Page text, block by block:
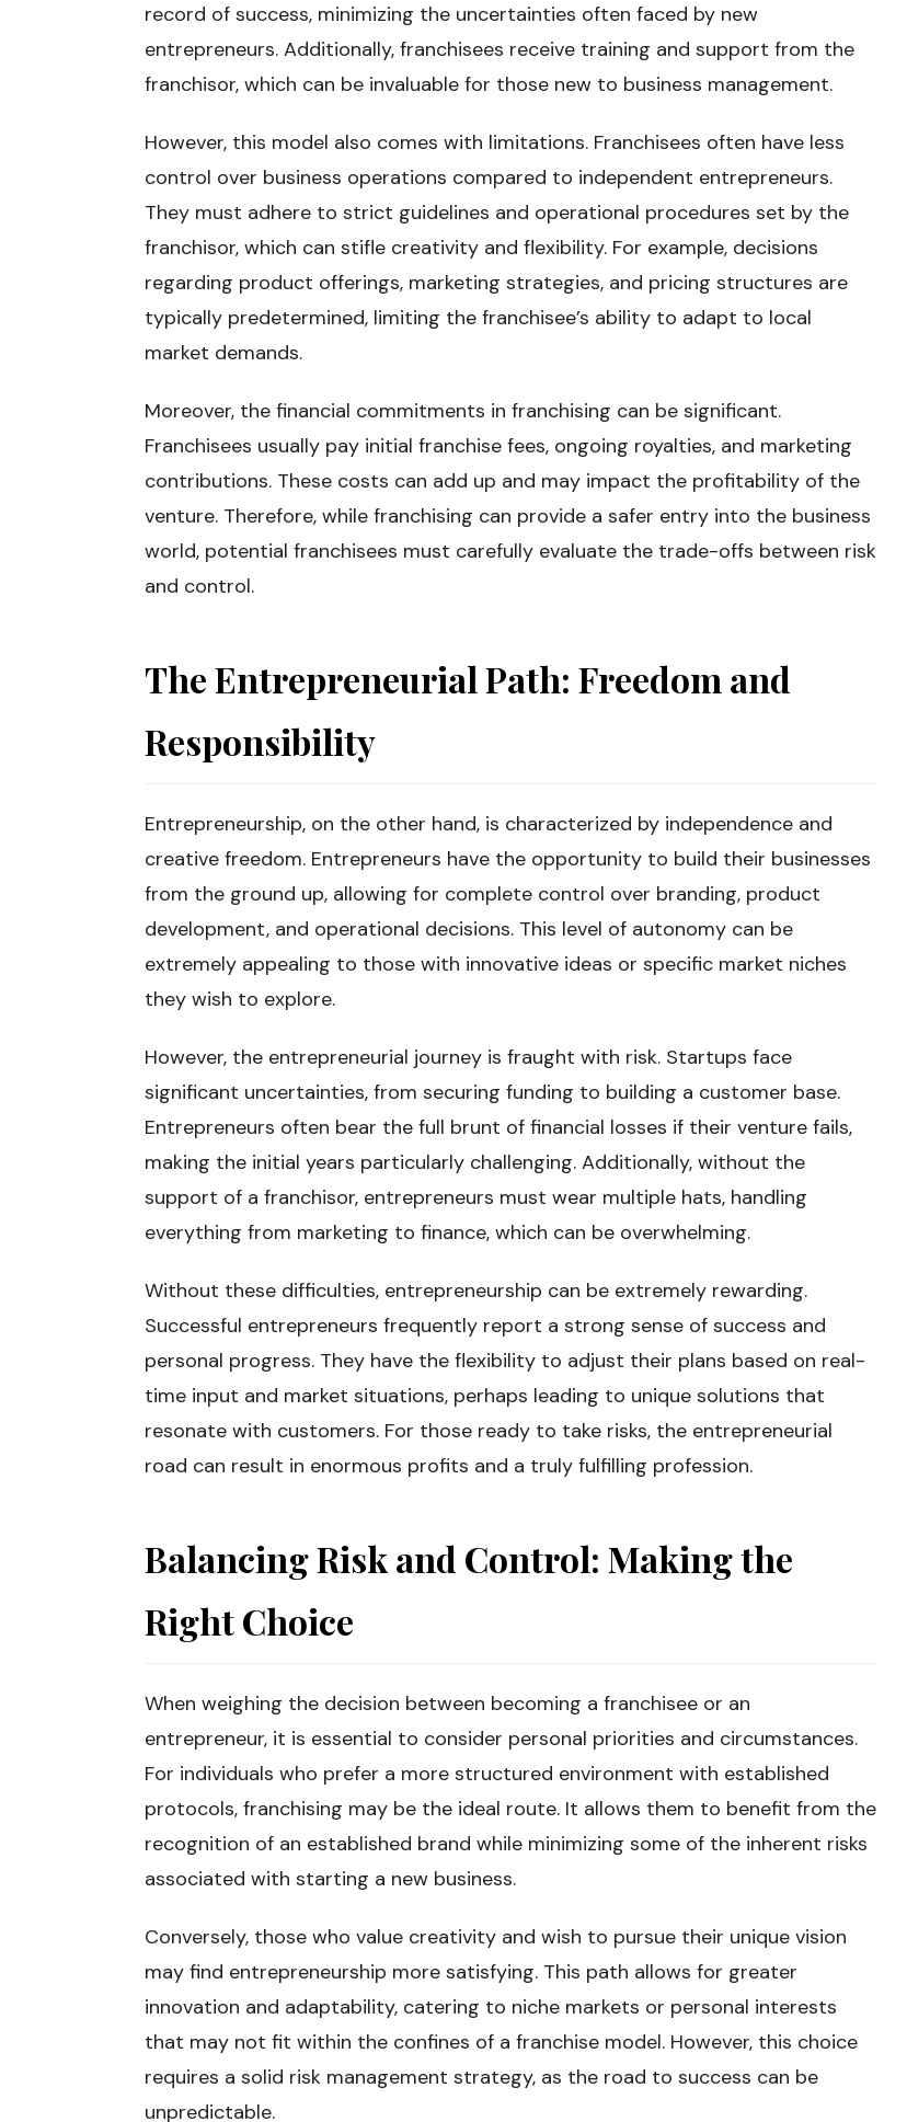
record of success, minimizing the uncertainties often faced by new
entrepreneurs. Additionally, franchisees receive training and support from the
franchisor, which can be invaluable for those new to business management.
However, this model also comes with limitations. Franchisees often have less
control over business operations compared to independent entrepreneurs.
They must adhere to strict guidelines and operational procedures set by the
franchisor, which can stifle creativity and flexibility. For example, decisions
regarding product offerings, marketing strategies, and pricing structures are
typically predetermined, limiting the franchisee’s ability to adapt to local
market demands.
Moreover, the financial commitments in franchising can be significant.
Franchisees usually pay initial franchise fees, ongoing royalties, and marketing
contributions. These costs can add up and may impact the profitability of the
venture. Therefore, while franchising can provide a safer entry into the business
world, potential franchisees must carefully evaluate the trade-offs between risk
and control.
The Entrepreneurial Path: Freedom and
Responsibility
Entrepreneurship, on the other hand, is characterized by independence and
creative freedom. Entrepreneurs have the opportunity to build their businesses
from the ground up, allowing for complete control over branding, product
development, and operational decisions. This level of autonomy can be
extremely appealing to those with innovative ideas or specific market niches
they wish to explore.
However, the entrepreneurial journey is fraught with risk. Startups face
significant uncertainties, from securing funding to building a customer base.
Entrepreneurs often bear the full brunt of financial losses if their venture fails,
making the initial years particularly challenging. Additionally, without the
support of a franchisor, entrepreneurs must wear multiple hats, handling
everything from marketing to finance, which can be overwhelming.
Without these difficulties, entrepreneurship can be extremely rewarding.
Successful entrepreneurs frequently report a strong sense of success and
personal progress. They have the flexibility to adjust their plans based on real-
time input and market situations, perhaps leading to unique solutions that
resonate with customers. For those ready to take risks, the entrepreneurial
road can result in enormous profits and a truly fulfilling profession.
Balancing Risk and Control: Making the
Right Choice
When weighing the decision between becoming a franchisee or an
entrepreneur, it is essential to consider personal priorities and circumstances.
For individuals who prefer a more structured environment with established
protocols, franchising may be the ideal route. It allows them to benefit from the
recognition of an established brand while minimizing some of the inherent risks
associated with starting a new business.
Conversely, those who value creativity and wish to pursue their unique vision
may find entrepreneurship more satisfying. This path allows for greater
innovation and adaptability, catering to niche markets or personal interests
that may not fit within the confines of a franchise model. However, this choice
requires a solid risk management strategy, as the road to success can be
unpredictable.